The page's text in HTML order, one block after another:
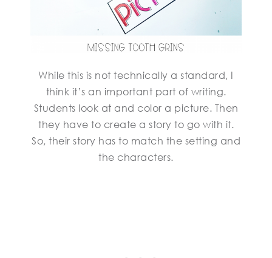
While this is not technically a standard, I
think it’s an important part of writing.
Students look at and color a picture. Then
they have to create a story to go with it.
So, their story has to match the setting and
the characters.